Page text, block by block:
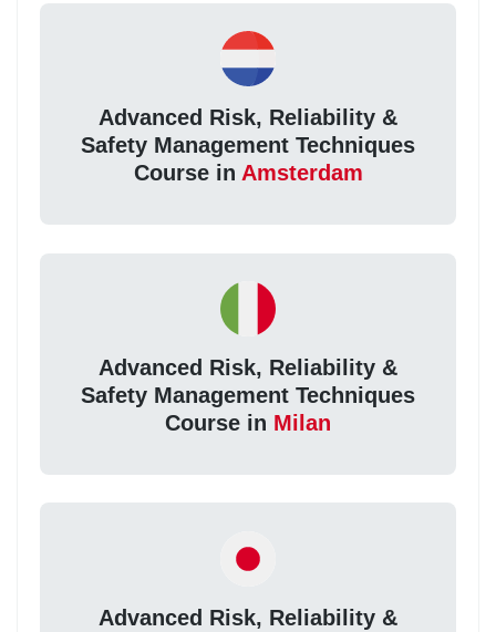
Advanced Risk, Reliability &
Safety Management Techniques
Course in Amsterdam
Advanced Risk, Reliability &
Safety Management Techniques
Course in Milan
Advanced Risk, Reliability &